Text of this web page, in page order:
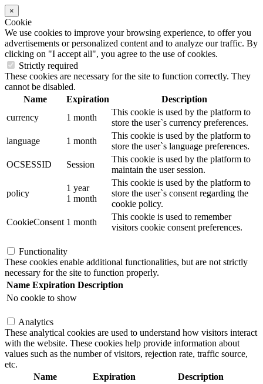
×
Cookie
We use cookies to improve your browsing experience, to offer you
advertisements or personalized content and to analyze our traffic. By
clicking on "I accept all", you agree to the use of cookies.
Strictly required
These cookies are necessary for the site to function correctly. They
cannot be disabled.
Name
Expiration
Description
currency
1 month
This cookie is used by the platform to
store the user`s currency preferences.
language
1 month
This cookie is used by the platform to
store the user`s language preferences.
OCSESSID
Session
This cookie is used by the platform to
maintain the user session.
policy
1 year
1 month
This cookie is used by the platform to
store the user`s consent regarding the
cookie policy.
CookieConsent 1 month
This cookie is used to remember
visitors cookie consent preferences.
Functionality
These cookies enable additional functionalities, but are not strictly
necessary for the site to function properly.
Name Expiration Description
No cookie to show
Analytics
These analytical cookies are used to understand how visitors interact
with the website. These cookies help provide information about
values such as the number of visitors, rejection rate, traffic source,
etc.
Name
Expiration Description